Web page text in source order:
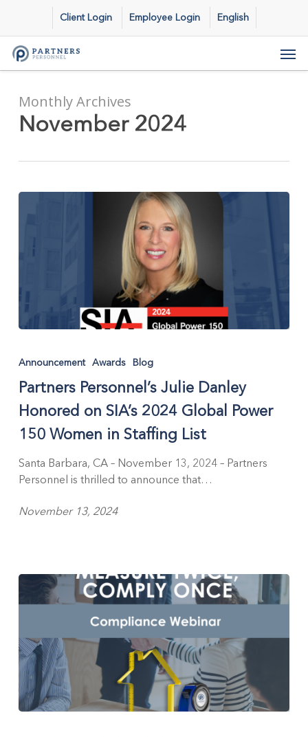
main
content
Client Login Employee Login English
Monthly Archives
November 2024
Julie
Danley
Honored
on
SIA’s
Global
Power
Women
Announcement Awards Blog
Partners Personnel’s Julie Danley
Honored on SIA’s 2024 Global Power
150 Women in Staffing List
Santa Barbara, CA – November 13, 2024 – Partners
Personnel is thrilled to announce that…
November 13, 2024